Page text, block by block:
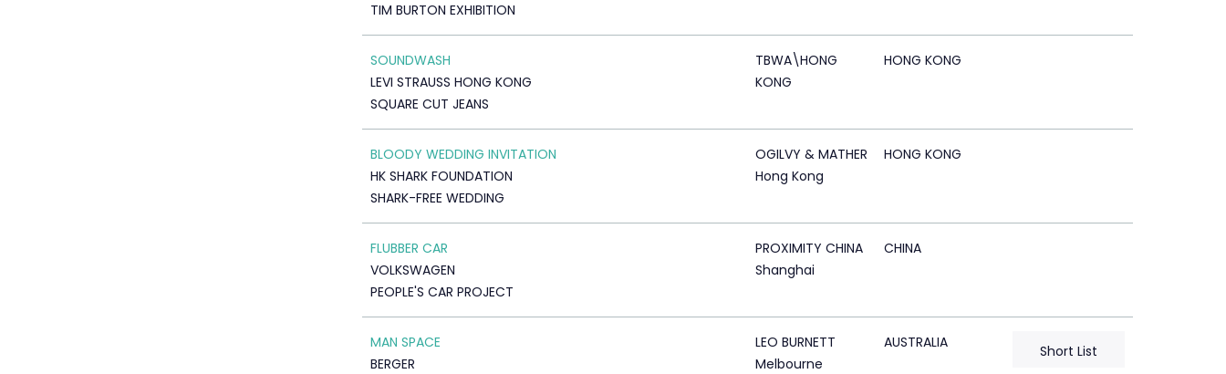
TIM BURTON EXHIBITION
SOUNDWASH
LEVI STRAUSS HONG KONG
SQUARE CUT JEANS
TBWA\HONG
KONG
HONG KONG
BLOODY WEDDING INVITATION
HK SHARK FOUNDATION
SHARK-FREE WEDDING
OGILVY & MATHER
Hong Kong
HONG KONG
FLUBBER CAR
VOLKSWAGEN
PEOPLE'S CAR PROJECT
PROXIMITY CHINA
Shanghai
CHINA
MAN SPACE
BERGER
LEO BURNETT
Melbourne
AUSTRALIA Short List